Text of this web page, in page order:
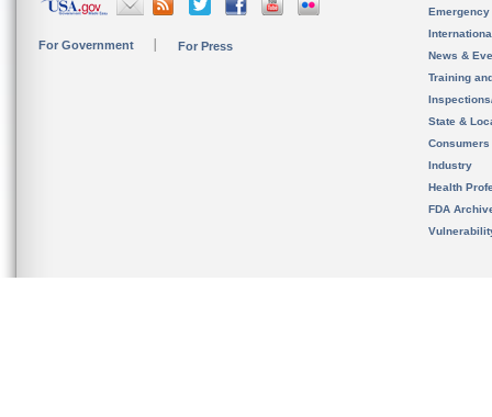
For Government For Press
News &
Training
State &
Consumers
Industry
Health
FDA